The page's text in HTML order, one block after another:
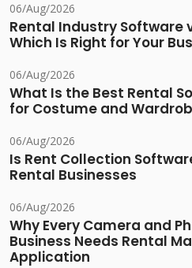
06/Aug/2026
Rental Industry Software
Which Is Right for Your
06/Aug/2026
What Is the Best Rental
for Costume and
06/Aug/2026
Is Rent Collection
Rental Businesses
06/Aug/2026
Why Every Camera and
Business Needs Rental
Application